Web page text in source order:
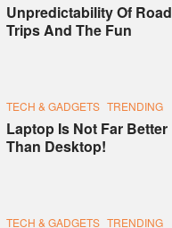
Unpredictability Of Road
Trips And The Fun
TECH & GADGETS TRENDING
Laptop Is Not Far Better
Than Desktop!
TECH & GADGETS TRENDING